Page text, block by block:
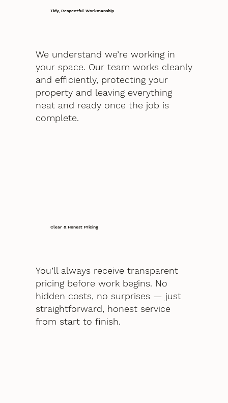
Tidy, Respectful Workmanship
We understand we’re working in
your space. Our team works cleanly
and efficiently, protecting your
property and leaving everything
neat and ready once the job is
complete.
Clear & Honest Pricing
You’ll always receive transparent
pricing before work begins. No
hidden costs, no surprises — just
straightforward, honest service
from start to finish.